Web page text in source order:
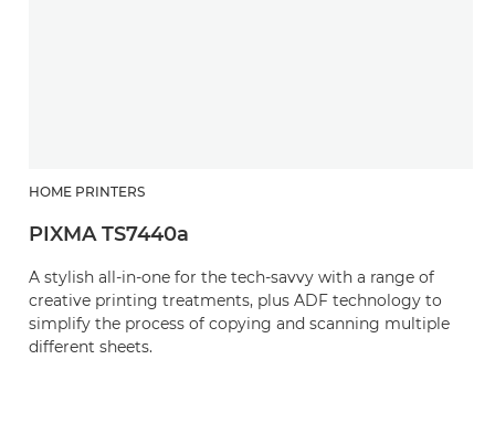
HOME PRINTERS
PIXMA TS7440a
A stylish all-in-one for the tech-savvy with a range of
creative printing treatments, plus ADF technology to
simplify the process of copying and scanning multiple
different sheets.